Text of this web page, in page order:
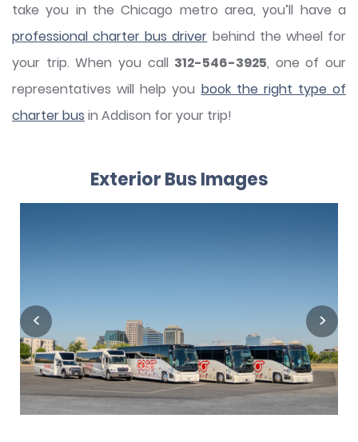
take you in the Chicago metro area, you’ll have a
professional charter bus driver behind the wheel for
your trip. When you call 312-546-3925, one of our
representatives will help you book the right type of
charter bus in Addison for your trip!
Exterior Bus Images